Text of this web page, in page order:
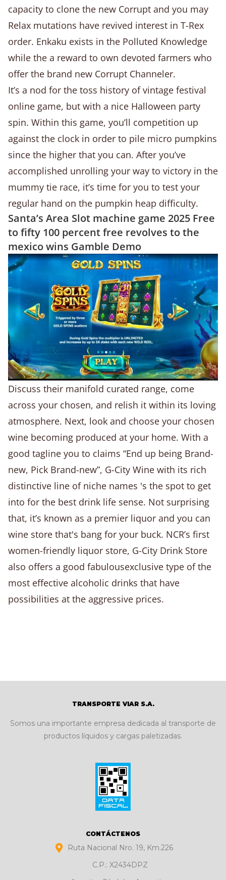
capacity to clone the new Corrupt and you may
Relax mutations have revived interest in T-Rex
order. Enkaku exists in the Polluted Knowledge
while the a reward to own devoted farmers who
offer the brand new Corrupt Channeler.
It’s a nod for the toss history of vintage festival
online game, but with a nice Halloween party
spin. Within this game, you’ll competition up
against the clock in order to pile micro pumpkins
since the higher that you can. After you’ve
accomplished unrolling your way to victory in the
mummy tie race, it’s time for you to test your
regular hand on the pumpkin heap difficulty.
Santa’s Area Slot machine game 2025 Free
to fifty 100 percent free revolves to the
mexico wins Gamble Demo
Discuss their manifold curated range, come
across your chosen, and relish it within its loving
atmosphere. Next, look and choose your chosen
wine becoming produced at your home. With a
good tagline you to claims “End up being Brand-
new, Pick Brand-new”, G-City Wine with its rich
distinctive line of niche names 's the spot to get
into for the best drink life sense. Not surprising
that, it’s known as a premier liquor and you can
wine store that's bang for your buck. NCR’s first
women-friendly liquor store, G-City Drink Store
also offers a good fabulousexclusive type of the
most effective alcoholic drinks that have
possibilities at the aggressive prices.
TRANSPORTE VIAR S.A.
Somos una importante empresa dedicada al transporte de
productos líquidos y cargas paletizadas.
CONTÁCTENOS
Ruta Nacional Nro. 19, Km.226
C.P.: X2434DPZ